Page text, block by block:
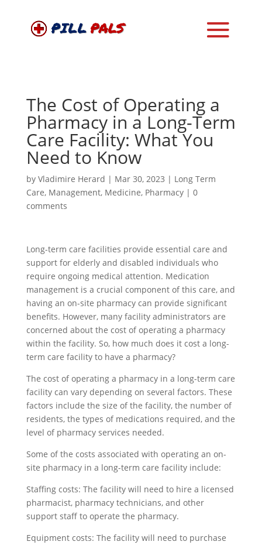
The Cost of Operating a
Pharmacy in a Long-Term
Care Facility: What You
Need to Know
by Vladimire Herard | Mar 30, 2023 | Long Term
Care, Management, Medicine, Pharmacy| 0
comments
Long-term care facilities provide essential care and
support for elderly and disabled individuals who
require ongoing medical attention. Medication
management is a crucial component of this care, and
having an on-site pharmacy can provide significant
benefits. However, many facility administrators are
concerned about the cost of operating a pharmacy
within the facility. So, how much does it cost a long-
term care facility to have a pharmacy?
The cost of operating a pharmacy in a long-term care
facility can vary depending on several factors. These
factors include the size of the facility, the number of
residents, the types of medications required, and the
level of pharmacy services needed.
Some of the costs associated with operating an on-
site pharmacy in a long-term care facility include:
Staffing costs: The facility will need to hire a licensed
pharmacist, pharmacy technicians, and other
support staff to operate the pharmacy.
Equipment costs: The facility will need to purchase